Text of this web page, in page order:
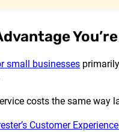
small businesses
costs the same
Customer